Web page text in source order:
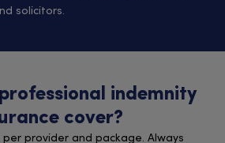
solicitors.
indemnity
cover?
provider and package. Always